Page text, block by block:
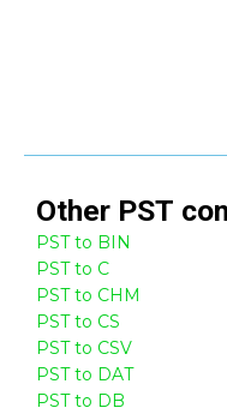
Other PST
PST to BIN
PST to C
PST to CHM
PST to CS
PST to CSV
PST to DAT
PST to DB